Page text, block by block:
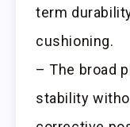
term
cushioning.
– The broad
stability